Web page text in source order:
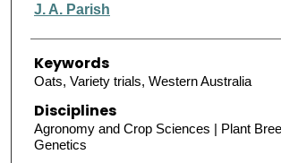
J. A. Parish
Keywords
Oats, Variety trials, Western Australia
Disciplines
Agronomy and Crop Sciences | Plant
Genetics